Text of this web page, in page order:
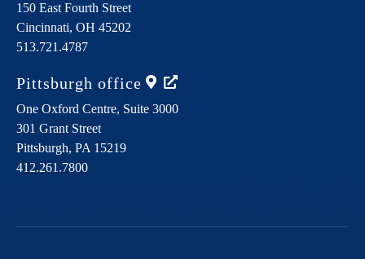
150 East Fourth Street
Cincinnati, OH 45202
513.721.4787
Pittsburgh office
One Oxford Centre, Suite 3000
301 Grant Street
Pittsburgh, PA 15219
412.261.7800